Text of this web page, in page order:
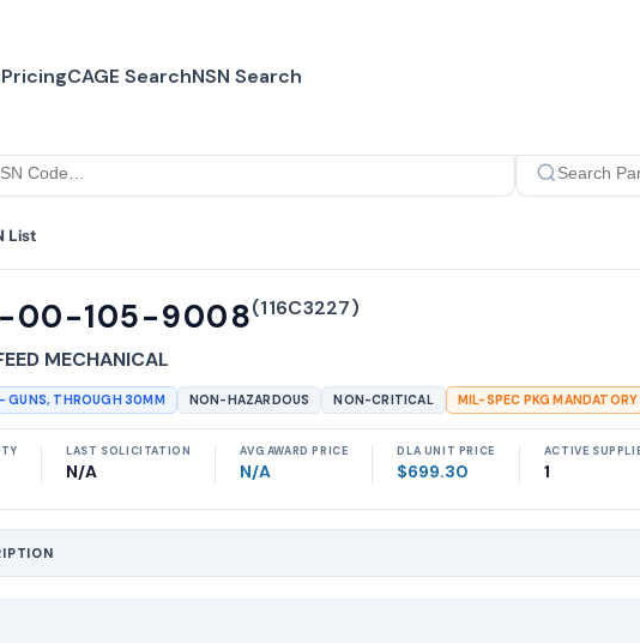
PricingCAGE SearchNSN Search
List
00-105-9008(116C3227)
MECHANICAL
GUNS, THROUGH 30MM NON-HAZARDOUS NON-CRITICAL MIL-SPEC PKG MANDATORY
LAST SOLICITATION
N/A
AVG AWARD PRICE
N/A
DLA UNIT PRICE
$699.30
ACTIVE
1